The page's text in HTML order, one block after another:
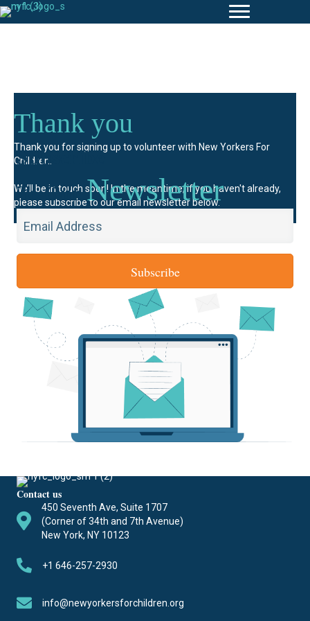
Thank you
Thank you for signing up to volunteer with New Yorkers For
Children.
We’ll be in touch soon! In the meantime, if you haven't already,
please subscribe to our email newsletter below.
Subscribe
To OurNewsletter
Subscribe
Contact us
450 Seventh Ave, Suite 1707
(Corner of 34th and 7th Avenue)
New York, NY 10123
+1 646-257-2930
info@newyorkersforchildren.org